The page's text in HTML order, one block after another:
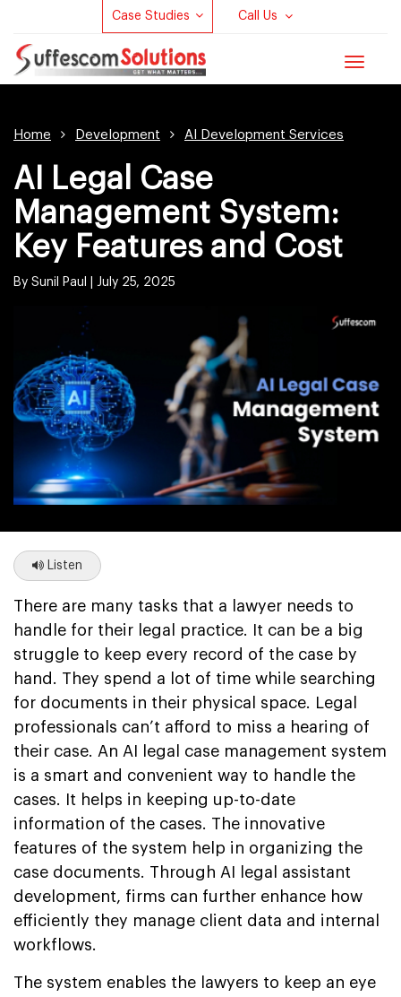
Case Studies Call Us
Toggle
Home Development AI Development Services
AI Legal Case
Management System:
Key Features and Cost
By Sunil Paul | July 25, 2025
Listen
There are many tasks that a lawyer needs to
handle for their legal practice. It can be a big
struggle to keep every record of the case by
hand. They spend a lot of time while searching
for documents in their physical space. Legal
professionals can’t afford to miss a hearing of
their case. An AI legal case management system
is a smart and convenient way to handle the
cases. It helps in keeping up-to-date
information of the cases. The innovative
features of the system help in organizing the
case documents. Through AI legal assistant
development, firms can further enhance how
efficiently they manage client data and internal
workflows.
The system enables the lawyers to keep an eye